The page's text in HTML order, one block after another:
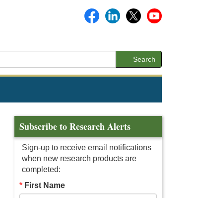
Search
Subscribe to Research Alerts
Sign-up to receive email notifications
when new research products are
completed:
First Name